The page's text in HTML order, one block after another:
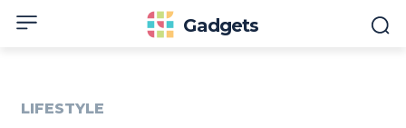
Gadgets
LIFESTYLE